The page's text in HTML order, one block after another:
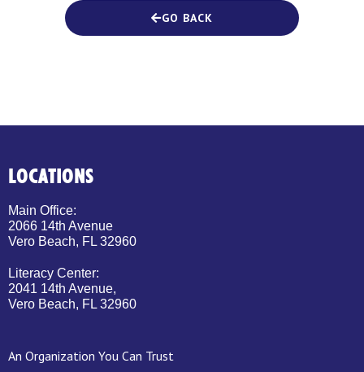
GO BACK
LOCATIONS
Main Office:
2066 14th Avenue
Vero Beach, FL 32960
Literacy Center:
2041 14th Avenue,
Vero Beach, FL 32960
An Organization You Can Trust